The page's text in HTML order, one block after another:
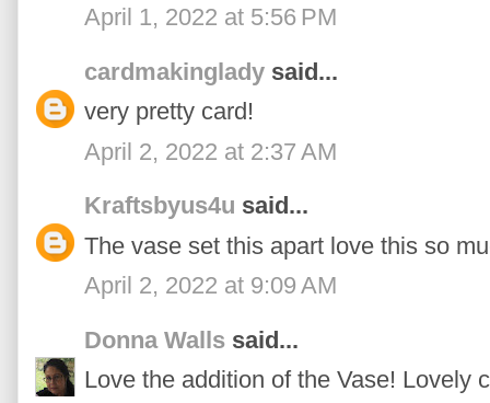
April 1, 2022 at 5:56 PM
cardmakinglady said...
very pretty card!
April 2, 2022 at 2:37 AM
Kraftsbyus4u said...
The vase set this apart love this so
April 2, 2022 at 9:09 AM
Donna Walls said...
Love the addition of the Vase! Lovely